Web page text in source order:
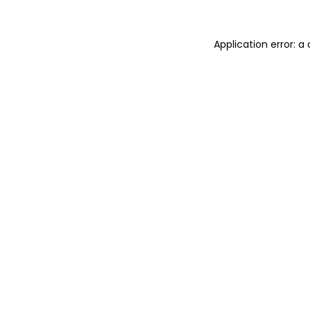
Application error: